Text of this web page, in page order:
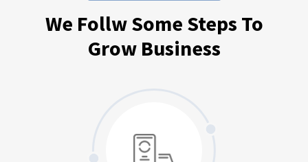
We Follw Some Steps To
Grow Business